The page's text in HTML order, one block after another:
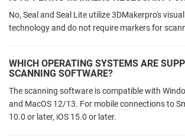
No, Seal and Seal Lite utilize 3DMakerpro's
technology and do not require markers for
WHICH OPERATING SYSTEMS ARE
SCANNING SOFTWARE?
The scanning software is compatible with
and MacOS 12/13. For mobile connections to
10.0 or later, iOS 15.0 or later.